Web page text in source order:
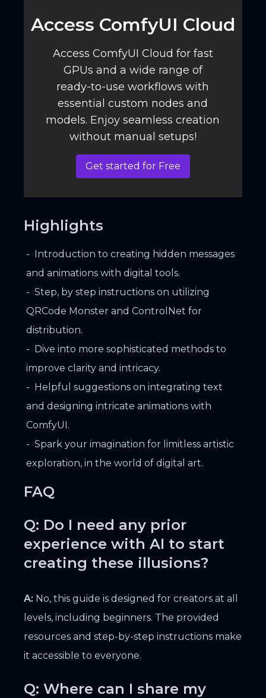
Access ComfyUI Cloud️
Access ComfyUI Cloud for fast
GPUs and a wide range of
ready-to-use workflows with
essential custom nodes and
models. Enjoy seamless creation
without manual setups!
Get started for Free
Highlights
Introduction to creating hidden messages
and animations with digital tools.
Step, by step instructions on utilizing
QRCode Monster and ControlNet for
distribution.
Dive into more sophisticated methods to
improve clarity and intricacy.
Helpful suggestions on integrating text
and designing intricate animations with
ComfyUI.
Spark your imagination for limitless artistic
exploration, in the world of digital art.
FAQ
Q: Do I need any prior
experience with AI to start
creating these illusions?
A: No, this guide is designed for creators at all
levels, including beginners. The provided
resources and step-by-step instructions make
it accessible to everyone.
Q: Where can I share my